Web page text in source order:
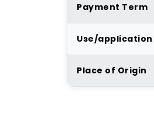
Payment Term
Use/application
Place of Origin